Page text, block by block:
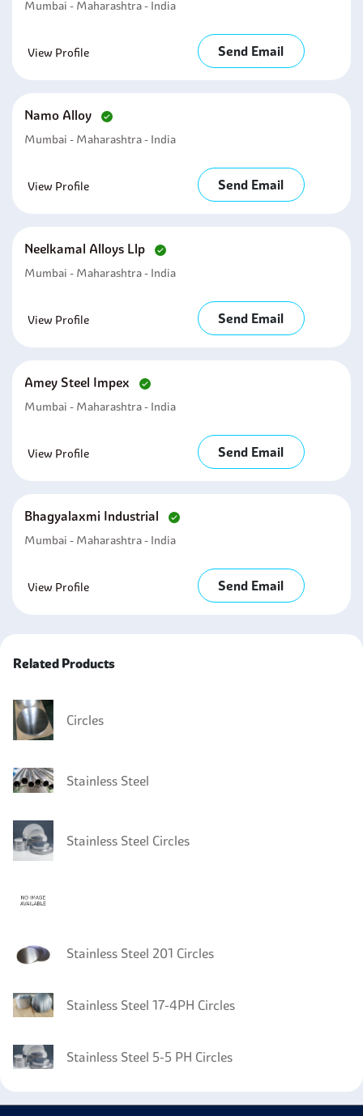
Mumbai - Maharashtra - India
View Profile Send Email
Namo Alloy
Mumbai - Maharashtra - India
View Profile Send Email
Neelkamal Alloys Llp
Mumbai - Maharashtra - India
View Profile Send Email
Amey Steel Impex
Mumbai - Maharashtra - India
View Profile Send Email
Bhagyalaxmi Industrial
Mumbai - Maharashtra - India
View Profile Send Email
Related Products
Circles
Stainless Steel
Stainless Steel Circles
Stainless Steel 201 Circles
Stainless Steel 17-4PH Circles
Stainless Steel 5-5 PH Circles
Stainless Steel 13-8 PH Circles